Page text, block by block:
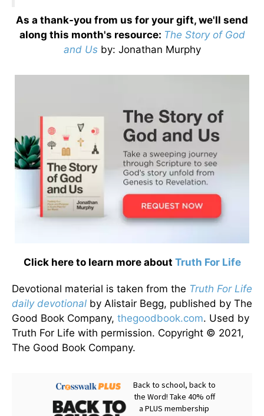
As a thank-you from us for your gift, we'll send
along this month's resource: The Story of God
and Us by: Jonathan Murphy
Click here to learn more about Truth For Life
Devotional material is taken from the Truth For Life
daily devotional by Alistair Begg, published by The
Good Book Company, thegoodbook.com. Used by
Truth For Life with permission. Copyright © 2021,
The Good Book Company.